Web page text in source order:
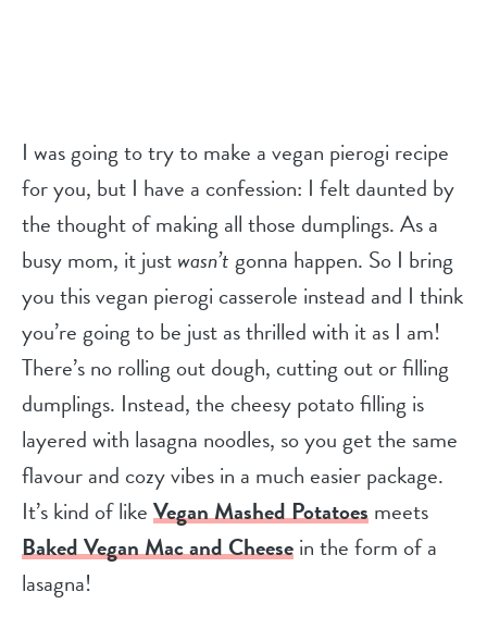
I was going to try to make a vegan pierogi recipe
for you, but I have a confession: I felt daunted by
the thought of making all those dumplings. As a
busy mom, it justwasn’tgonna happen. So I bring
you this vegan pierogi casserole instead and I think
you’re going to be just as thrilled with it as I am!
There’s no rolling out dough, cutting out or filling
dumplings. Instead, the cheesy potato filling is
layered with lasagna noodles, so you get the same
flavour and cozy vibes in a much easier package.
It’s kind of likeVegan Mashed Potatoesmeets
Baked Vegan Mac and Cheesein the form of a
lasagna!